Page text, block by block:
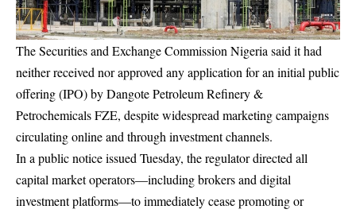
The Securities and Exchange Commission Nigeria said it had
neither received nor approved any application for an initial public
offering (IPO) by Dangote Petroleum Refinery &
Petrochemicals FZE, despite widespread marketing campaigns
circulating online and through investment channels.
In a public notice issued Tuesday, the regulator directed all
capital market operators—including brokers and digital
investment platforms—to immediately cease promoting or